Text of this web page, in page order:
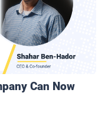
outage can cause
Keep Coming –
average of 3.85
said they suffered
faced the most
than 1...
Can Now